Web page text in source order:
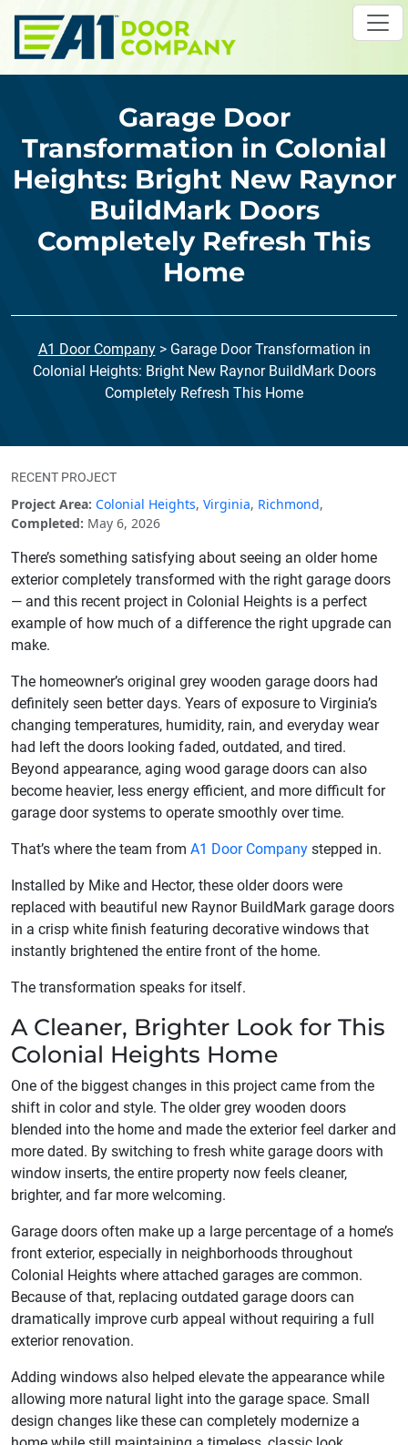
Skip to main content
Garage Door
Transformation in Colonial
Heights: Bright New Raynor
BuildMark Doors
Completely Refresh This
Home
A1 Door Company> Garage Door Transformation in
Colonial Heights: Bright New Raynor BuildMark Doors
Completely Refresh This Home
RECENT PROJECT
Project Area: Colonial Heights, Virginia, Richmond,
Completed: May 6, 2026
There’s something satisfying about seeing an older home
exterior completely transformed with the right garage doors
— and this recent project in Colonial Heights is a perfect
example of how much of a difference the right upgrade can
make.
The homeowner’s original grey wooden garage doors had
definitely seen better days. Years of exposure to Virginia’s
changing temperatures, humidity, rain, and everyday wear
had left the doors looking faded, outdated, and tired.
Beyond appearance, aging wood garage doors can also
become heavier, less energy efficient, and more difficult for
garage door systems to operate smoothly over time.
That’s where the team from A1 Door Company stepped in.
Installed by Mike and Hector, these older doors were
replaced with beautiful new Raynor BuildMark garage doors
in a crisp white finish featuring decorative windows that
instantly brightened the entire front of the home.
The transformation speaks for itself.
A Cleaner, Brighter Look for This
Colonial Heights Home
One of the biggest changes in this project came from the
shift in color and style. The older grey wooden doors
blended into the home and made the exterior feel darker and
more dated. By switching to fresh white garage doors with
window inserts, the entire property now feels cleaner,
brighter, and far more welcoming.
Garage doors often make up a large percentage of a home’s
front exterior, especially in neighborhoods throughout
Colonial Heights where attached garages are common.
Because of that, replacing outdated garage doors can
dramatically improve curb appeal without requiring a full
exterior renovation.
Adding windows also helped elevate the appearance while
allowing more natural light into the garage space. Small
design changes like these can completely modernize a